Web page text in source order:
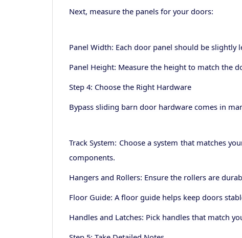
Next, measure the panels for your doors:
Panel Width: Each door panel should be
Panel Height: Measure the height to match the
Step 4: Choose the Right Hardware
Bypass sliding barn door hardware comes in
Track System: Choose a system that matches
components.
Hangers and Rollers: Ensure the rollers are
Floor Guide: A floor guide helps keep doors
Handles and Latches: Pick handles that match